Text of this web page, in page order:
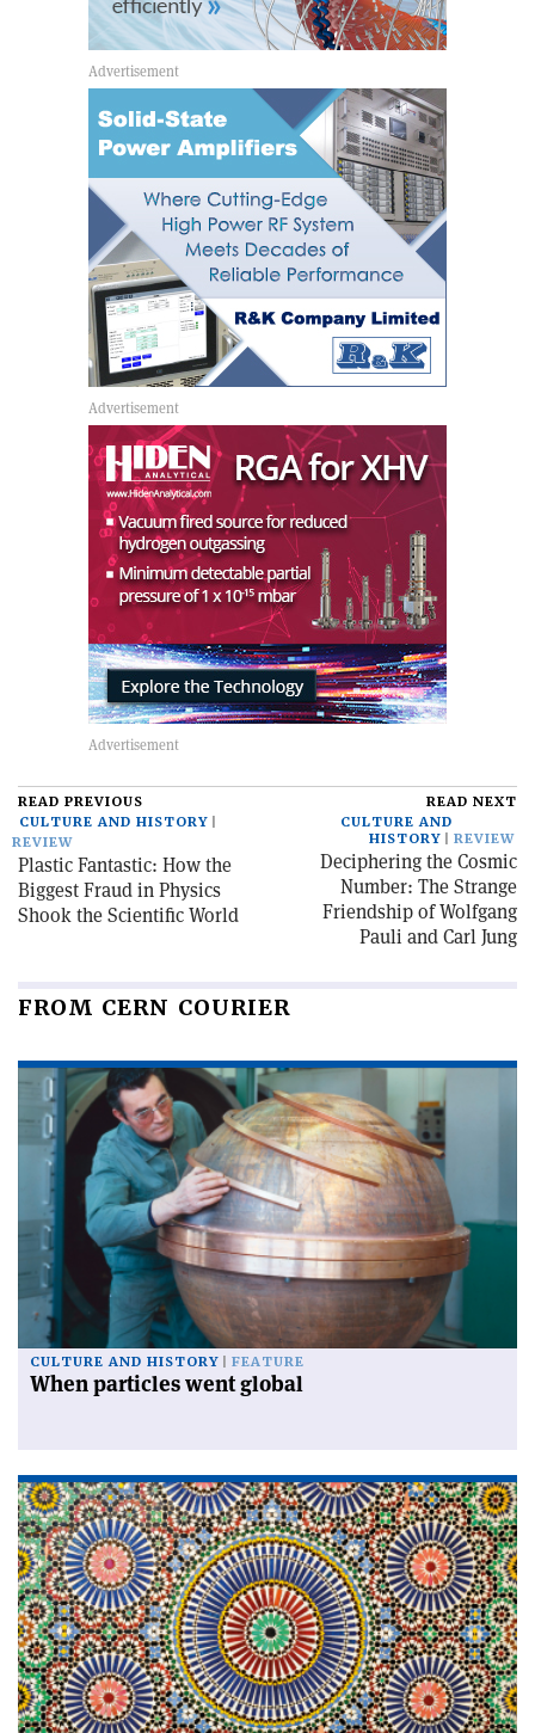
READ PREVIOUS
CULTURE AND HISTORY
REVIEW
Plastic Fantastic: How the
Biggest Fraud in Physics
Shook the Scientific World
READ NEXT
CULTURE AND
HISTORY
REVIEW
Deciphering the Cosmic
Number: The Strange
Friendship of Wolfgang
Pauli and Carl Jung
FROM CERN COURIER
CULTURE AND HISTORY FEATURE
When particles went global